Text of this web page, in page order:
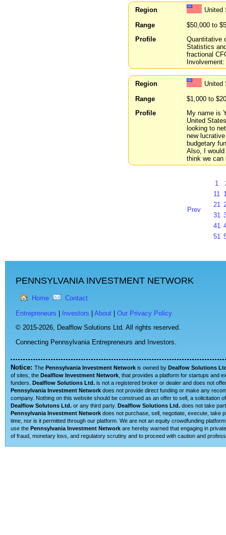
Region
United
Range
$50,000 to
Profile
Quantitative
Statistics
fractional
Region
United
Range
$1,000 to
Profile
My name is
United
looking to
new
budgetary
Also, I
think we can
Prev
1
11
21
31
41
51
PENNSYLVANIA INVESTMENT NETWORK
Home Contact
Entrepreneurs Investors About
Our Privacy Policy
© 2015-2026, Dealflow Solutions Ltd. All rights reserved.
Connecting Pennsylvania Entrepreneurs and Investors.
Notice: The Pennsylvania Investment Network is owned by Dealfow Solutions
of sites, the Dealflow Investment Network , that provides a platform for startups and
funders. Dealflow Solutions Ltd. is not a registered broker or dealer and does not
Pennsylvania Investment Network does not provide direct funding or make any
company. Nothing on this website should be construed as an offer to sell, a solicitation
Dealflow Solutons Ltd. or any third party. Dealflow Solutions Ltd. does not take
Pennsylvania Investment Network does not purchase, sell, negotiate, execute, take
time, nor is it permitted through our platform. We are not an equity crowdfunding
use the Pennsylvania Investment Network are hereby warned that engaging in
of fraud, monetary loss, and regulatory scrutiny and to proceed with caution and